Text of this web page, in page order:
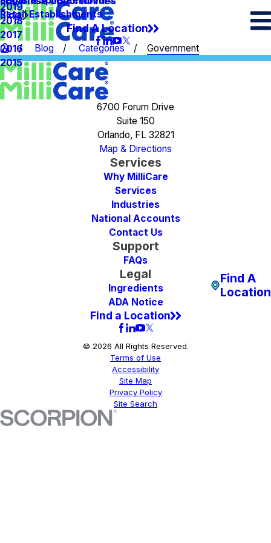
Retail Establishments
Blog
2019
2018
2017
2016
2015
Find A Location
Blog Categories Government
6700 Forum Drive
Suite 150
Orlando, FL 32821
Map & Directions
Services
Why MilliCare
Services
Industries
National Accounts
Contact Us
Support
FAQs
Legal
Ingredients
ADA Notice
Find a Location
Find A
Location
© 2026 All Rights Reserved.
Terms of Use
Accessibility
Site Map
Privacy Policy
Site Search